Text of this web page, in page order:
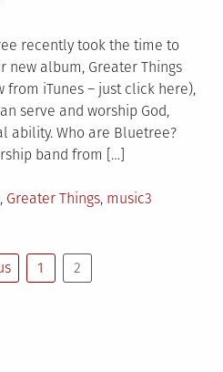
recently took the time to
new album, Greater Things
from iTunes – just click here),
serve and worship God,
ability. Who are Bluetree?
band from […]
, Greater Things, music3
1 2